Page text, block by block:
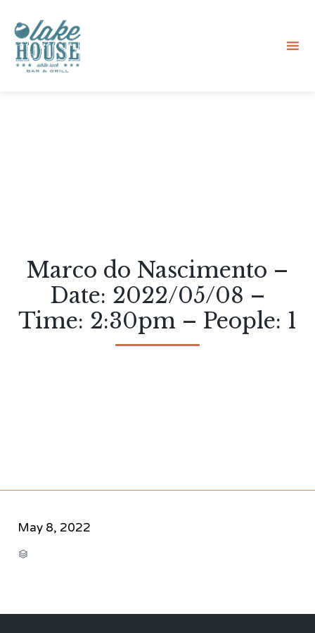
Marco do Nascimento –
Date: 2022/05/08 –
Time: 2:30pm – People: 1
May 8, 2022
